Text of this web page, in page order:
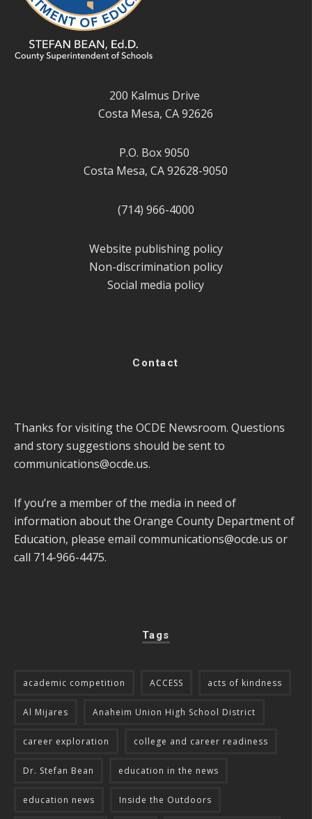
200 Kalmus Drive
Costa Mesa, CA 92626
P.O. Box 9050
Costa Mesa, CA 92628-9050
(714) 966-4000
Website publishing policy
Non-discrimination policy
Social media policy
Contact
Thanks for visiting the OCDE Newsroom. Questions
and story suggestions should be sent to
communications@ocde.us.
If you’re a member of the media in need of
information about the Orange County Department of
Education, please email communications@ocde.us or
call 714-966-4475.
Tags
academic competition ACCESS acts of kindness
Al Mijares Anaheim Union High School District
career exploration college and career readiness
Dr. Stefan Bean education in the news
education news Inside the Outdoors